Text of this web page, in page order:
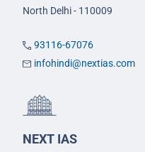
North Delhi - 110009
93116-67076
infohindi@nextias.com
NEXT IAS